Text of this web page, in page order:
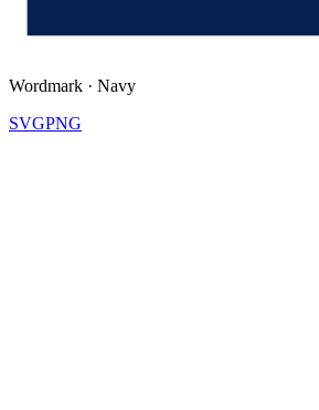
Wordmark · Navy
SVGPNG